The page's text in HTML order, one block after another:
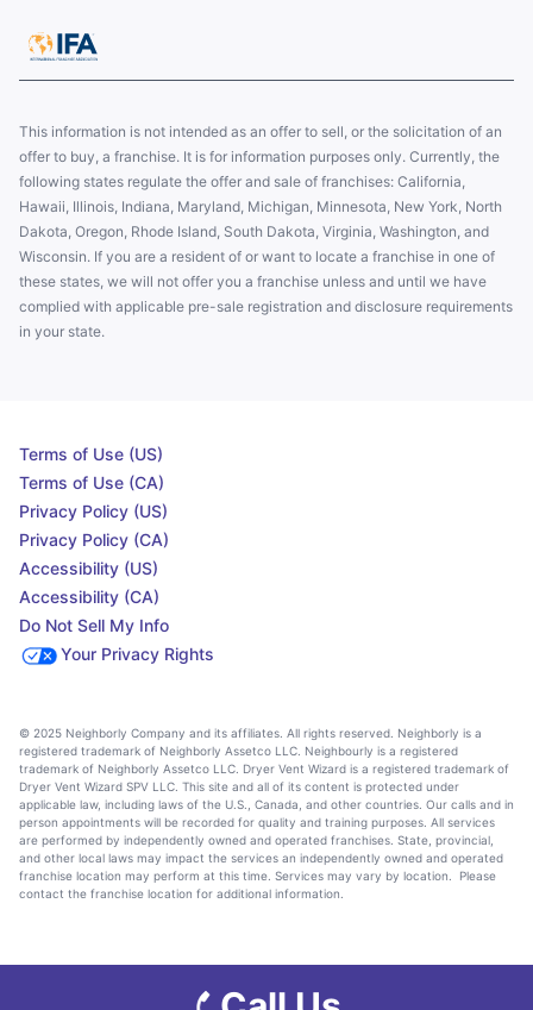
This information is not intended as an offer to sell, or the solicitation of an
offer to buy, a franchise. It is for information purposes only. Currently, the
following states regulate the offer and sale of franchises: California,
Hawaii, Illinois, Indiana, Maryland, Michigan, Minnesota, New York, North
Dakota, Oregon, Rhode Island, South Dakota, Virginia, Washington, and
Wisconsin. If you are a resident of or want to locate a franchise in one of
these states, we will not offer you a franchise unless and until we have
complied with applicable pre-sale registration and disclosure requirements
in your state.
Terms of Use (US)
Terms of Use (CA)
Privacy Policy (US)
Privacy Policy (CA)
Accessibility (US)
Accessibility (CA)
Do Not Sell My Info
Your Privacy Rights
© 2025 Neighborly Company and its affiliates. All rights reserved. Neighborly is a
registered trademark of Neighborly Assetco LLC. Neighbourly is a registered
trademark of Neighborly Assetco LLC. Dryer Vent Wizard is a registered trademark of
Dryer Vent Wizard SPV LLC. This site and all of its content is protected under
applicable law, including laws of the U.S., Canada, and other countries. Our calls and in
person appointments will be recorded for quality and training purposes. All services
are performed by independently owned and operated franchises. State, provincial,
and other local laws may impact the services an independently owned and operated
franchise location may perform at this time. Services may vary by location. Please
contact the franchise location for additional information.